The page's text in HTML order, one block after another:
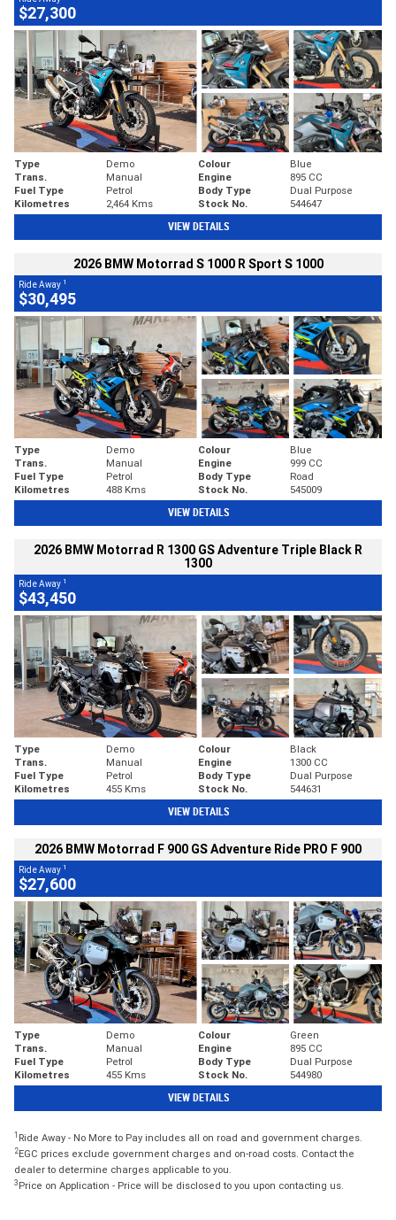
$27,300
Type Demo Colour
Blue
Trans.
Manual Engine
895 CC
Fuel Type
Petrol Body Type
Dual Purpose
Kilometres
2,464 Kms Stock No. 544647
VIEW DETAILS
2026 BMW Motorrad S 1000 R Sport S 1000
Ride Away 1
$30,495
Type Demo Colour
Blue
Trans.
Manual Engine
999 CC
Fuel Type
Petrol Body Type
Road
Kilometres
488 Kms Stock No. 545009
VIEW DETAILS
2026 BMW Motorrad R 1300 GS Adventure Triple Black R
1300
Ride Away 1
$43,450
Type Demo Colour
Black
Trans.
Manual Engine
1300 CC
Fuel Type
Petrol Body Type
Dual Purpose
Kilometres
455 Kms Stock No. 544631
VIEW DETAILS
2026 BMW Motorrad F 900 GS Adventure Ride PRO F 900
Ride Away 1
$27,600
Type Demo Colour
Green
Trans.
Manual Engine
895 CC
Fuel Type
Petrol Body Type
Dual Purpose
Kilometres
455 Kms Stock No. 544980
VIEW DETAILS
1 Ride Away - No More to Pay includes all on road and government charges.
2EGC prices exclude government charges and on-road costs. Contact the
dealer to determine charges applicable to you.
3 Price on Application - Price will be disclosed to you upon contacting us.